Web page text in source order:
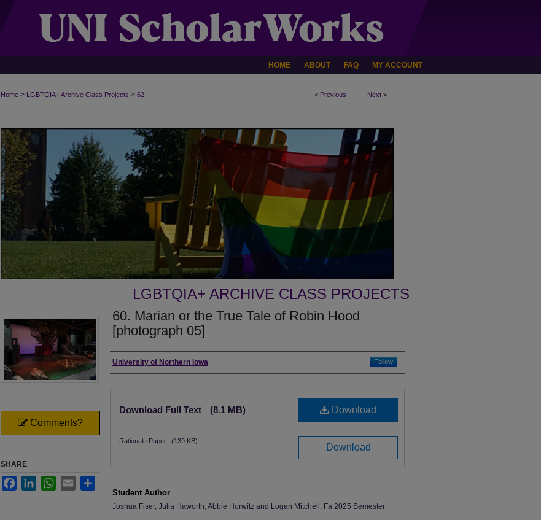
HOME ABOUT FAQ MY ACCOUNT
< Previous Next >
Home > LGBTQIA+ Archive Class Projects > 62
LGBTQIA+ ARCHIVE CLASS PROJECTS
60. Marian or the True Tale of Robin Hood
[photograph 05]
Creator
University of Northern Iowa Follow
Download
Download Full Text (8.1 MB)
Download
Rationale Paper (139 KB)
Student Author
Joshua Fiser, Julia Haworth, Abbie Horwitz and Logan Mitchell; Fa 2025 Semester
Comments?
SHARE
FacebookLinkedInWhatsApp
Email